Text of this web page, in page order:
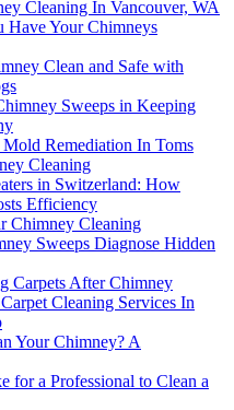
Cleaning In Vancouver, WA
Have Your Chimneys
Clean and Safe with
Sweeps in Keeping
Remediation In Toms
Cleaning
in Switzerland: How
Efficiency
Chimney Cleaning
Sweeps Diagnose Hidden
Carpets After Chimney
Cleaning Services In
Your Chimney? A
for a Professional to Clean a